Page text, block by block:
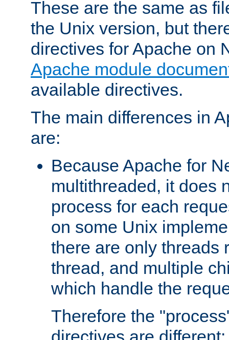
These are the same as
the Unix version, but
directives for Apache on
Apache module
available directives.
The main differences in
are:
Because Apache for
multithreaded, it does
process for each
on some Unix
there are only threads
thread, and multiple
which handle the
Therefore the